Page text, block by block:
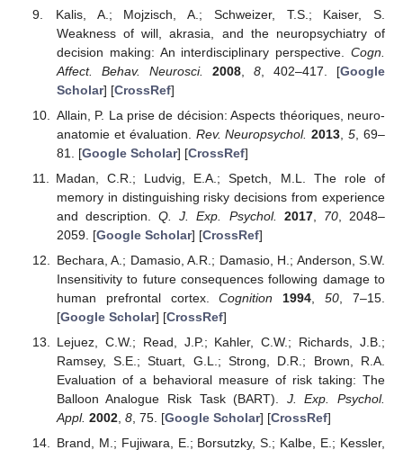
Kalis, A.; Mojzisch, A.; Schweizer, T.S.; Kaiser, S.
Weakness of will, akrasia, and the neuropsychiatry of
decision making: An interdisciplinary perspective. Cogn.
Affect. Behav. Neurosci.
2008, 8 , 402–417. [Google
Scholar] [CrossRef]
Allain, P. La prise de décision: Aspects théoriques, neuro-
anatomie et évaluation. Rev. Neuropsychol. 2013 ,5 , 69–
81. [Google Scholar] [CrossRef]
Madan, C.R.; Ludvig, E.A.; Spetch, M.L. The role of
memory in distinguishing risky decisions from experience
and description.Q. J. Exp. Psychol. 2017, 70, 2048–
2059. [Google Scholar] [CrossRef]
Bechara, A.; Damasio, A.R.; Damasio, H.; Anderson, S.W.
Insensitivity to future consequences following damage to
human prefrontal cortex.Cognition 1994 ,50 , 7–15.
[Google Scholar] [CrossRef]
Lejuez, C.W.; Read, J.P.; Kahler, C.W.; Richards, J.B.;
Ramsey, S.E.; Stuart, G.L.; Strong, D.R.; Brown, R.A.
Evaluation of a behavioral measure of risk taking: The
Balloon Analogue Risk Task (BART). J. Exp. Psychol.
Appl. 2002, 8, 75. [Google Scholar] [CrossRef]
Brand, M.; Fujiwara, E.; Borsutzky, S.; Kalbe, E.; Kessler,